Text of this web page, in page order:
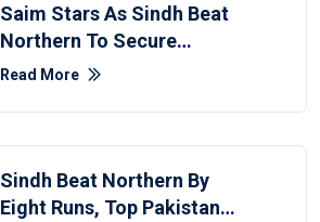
Saim Stars As Sindh Beat
Northern To Secure
Second Win In National
Read More
Sindh Beat Northern By
Eight Runs, Top Pakistan